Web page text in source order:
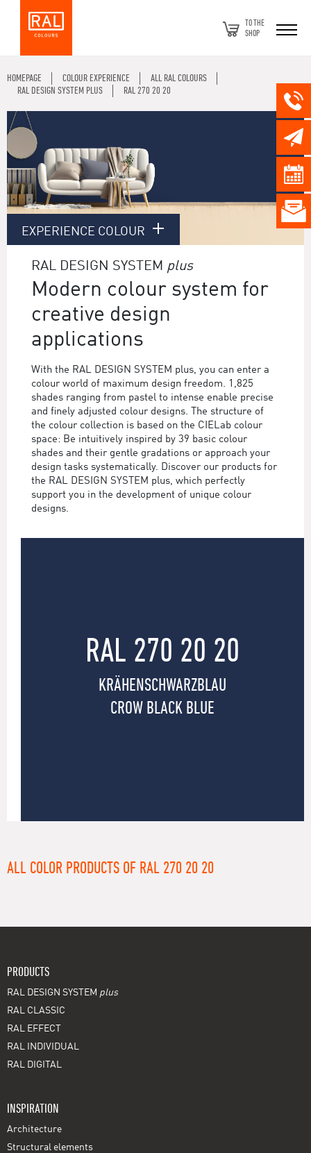
TO THE
SHOP
HOMEPAGE COLOUR EXPERIENCE
ALL RAL COLOURS
RAL DESIGN SYSTEM PLUS
RAL 270 20 20
EXPERIENCE COLOUR
RAL DESIGN SYSTEM plus
Modern colour system for
creative design
applications
With the RAL DESIGN SYSTEM plus, you can enter a
colour world of maximum design freedom. 1,825
shades ranging from pastel to intense enable precise
and finely adjusted colour designs. The structure of
the colour collection is based on the CIELab colour
space: Be intuitively inspired by 39 basic colour
shades and their gentle gradations or approach your
design tasks systematically. Discover our products for
the RAL DESIGN SYSTEM plus, which perfectly
support you in the development of unique colour
designs.
RAL 270 20 20
KRÄHENSCHWARZBLAU
CROW BLACK BLUE
ALL COLOR PRODUCTS OF RAL 270 20 20
PRODUCTS
RAL DESIGN SYSTEM plus
RAL CLASSIC
RAL EFFECT
RAL INDIVIDUAL
RAL DIGITAL
INSPIRATION
Architecture
Structural elements